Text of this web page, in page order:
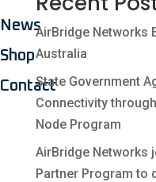
News
Shop
Contact
AirBridge Networks
Australia
State Government
Connectivity
Node Program
AirBridge Networks
Partner Program to